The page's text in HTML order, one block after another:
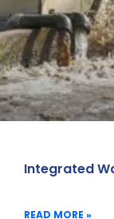
Integrated
READ MORE »